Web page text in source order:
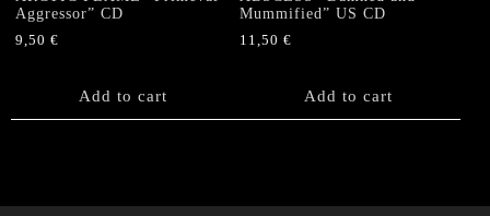
Aggressor” CD
9,50 €
Add to cart
Mummified” US CD
11,50€
Add to cart